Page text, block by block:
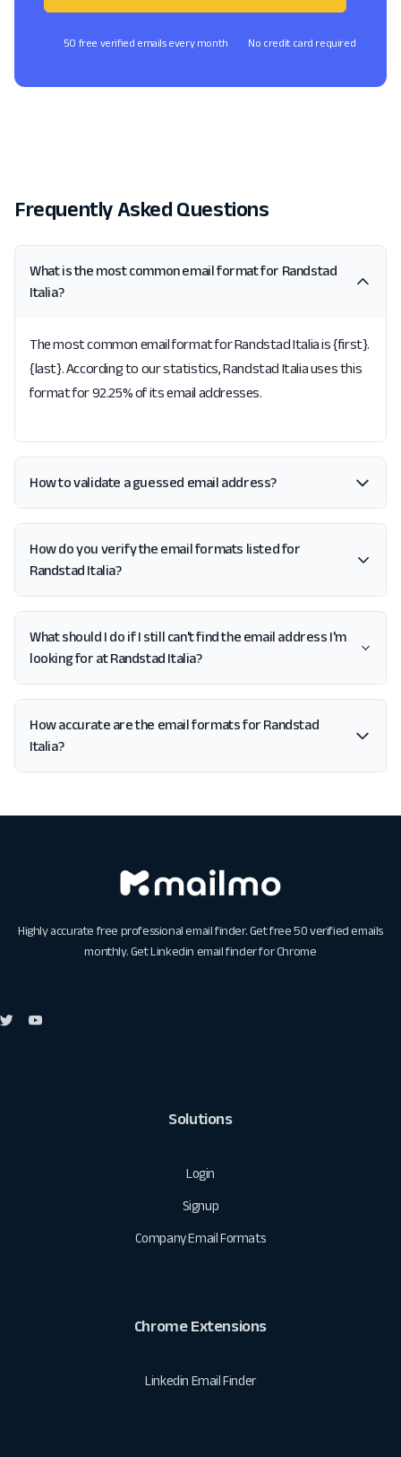
50 free verified emails every month No credit card required
Frequently Asked Questions
What is the most common email format for Randstad
Italia?
The most common email format for Randstad Italia is {first}.
{last}. According to our statistics, Randstad Italia uses this
format for 92.25% of its email addresses.
How to validate a guessed email address?
How do you verify the email formats listed for
Randstad Italia?
What should I do if I still can't find the email address I'm
looking for at Randstad Italia?
How accurate are the email formats for Randstad
Italia?
Highly accurate free professional email finder. Get free 50 verified emails
monthly. GetLinkedin email finder for Chrome
Solutions
Login
Signup
Company Email Formats
Chrome Extensions
Linkedin Email Finder